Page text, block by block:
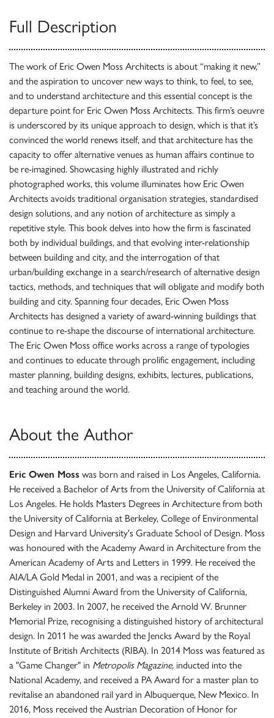
Full Description
The work of Eric Owen Moss Architects is about “making it new,”
and the aspiration to uncover new ways to think, to feel, to see,
and to understand architecture and this essential concept is the
departure point for Eric Owen Moss Architects. This firm’s oeuvre
is underscored by its unique approach to design, which is that it’s
convinced the world renews itself, and that architecture has the
capacity to offer alternative venues as human affairs continue to
be re-imagined. Showcasing highly illustrated and richly
photographed works, this volume illuminates how Eric Owen
Architects avoids traditional organisation strategies, standardised
design solutions, and any notion of architecture as simply a
repetitive style. This book delves into how the firm is fascinated
both by individual buildings, and that evolving inter-relationship
between building and city, and the interrogation of that
urban/building exchange in a search/research of alternative design
tactics, methods, and techniques that will obligate and modify both
building and city. Spanning four decades, Eric Owen Moss
Architects has designed a variety of award-winning buildings that
continue to re-shape the discourse of international architecture.
The Eric Owen Moss office works across a range of typologies
and continues to educate through prolific engagement, including
master planning, building designs, exhibits, lectures, publications,
and teaching around the world.
About the Author
Eric Owen Moss was born and raised in Los Angeles, California.
He received a Bachelor of Arts from the University of California at
Los Angeles. He holds Masters Degrees in Architecture from both
the University of California at Berkeley, College of Environmental
Design and Harvard University's Graduate School of Design. Moss
was honoured with the Academy Award in Architecture from the
American Academy of Arts and Letters in 1999. He received the
AIA/LA Gold Medal in 2001, and was a recipient of the
Distinguished Alumni Award from the University of California,
Berkeley in 2003. In 2007, he received the Arnold W. Brunner
Memorial Prize, recognising a distinguished history of architectural
design. In 2011 he was awarded the Jencks Award by the Royal
Institute of British Architects (RIBA). In 2014 Moss was featured as
a "Game Changer" in Metropolis Magazine, inducted into the
National Academy, and received a PA Award for a master plan to
revitalise an abandoned rail yard in Albuquerque, New Mexico. In
2016, Moss received the Austrian Decoration of Honor for